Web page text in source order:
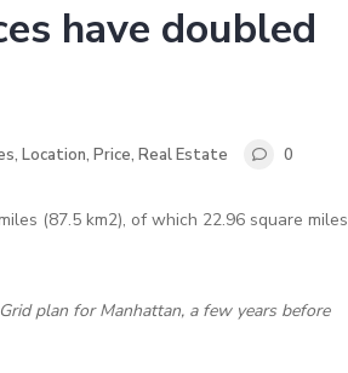
have doubled
, Location, Price, Real Estate 0
(87.5 km2), of which 22.96 square miles
plan for Manhattan, a few years before